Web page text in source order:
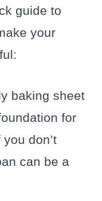
guide to
your
baking sheet
for
don’t
can be a